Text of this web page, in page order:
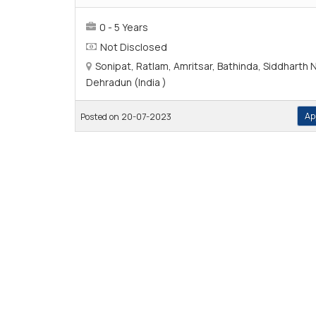
0 - 5 Years
Not Disclosed
Sonipat, Ratlam, Amritsar, Bathinda, Siddharth
Dehradun (India )
Posted on 20-07-2023